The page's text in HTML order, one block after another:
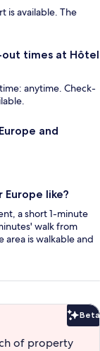
is available. The
out times at Hôtel
anytime. Check-
and
like?
a short 1-minute
walk from
area is walkable and
Beta
of property